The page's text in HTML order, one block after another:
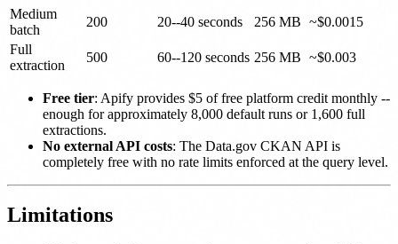
Medium
batch
200 20--40 seconds 256 MB ~$0.0015
Full
extraction
500 60--120 seconds 256 MB ~$0.003
Free tier: Apify provides $5 of free platform credit monthly --
enough for approximately 8,000 default runs or 1,600 full
extractions.
No external API costs: The Data.gov CKAN API is
completely free with no rate limits enforced at the query level.
Limitations